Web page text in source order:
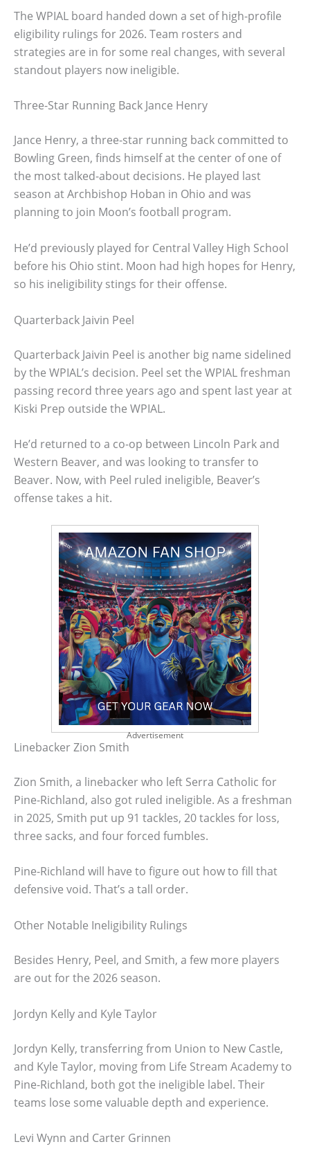
The WPIAL board handed down a set of high-profile
eligibility rulings for 2026. Team rosters and
strategies are in for some real changes, with several
standout players now ineligible.
Three-Star Running Back Jance Henry
Jance Henry, a three-star running back committed to
Bowling Green, finds himself at the center of one of
the most talked-about decisions. He played last
season at Archbishop Hoban in Ohio and was
planning to join Moon’s football program.
He’d previously played for Central Valley High School
before his Ohio stint. Moon had high hopes for Henry,
so his ineligibility stings for their offense.
Quarterback Jaivin Peel
Quarterback Jaivin Peel is another big name sidelined
by the WPIAL’s decision. Peel set the WPIAL freshman
passing record three years ago and spent last year at
Kiski Prep outside the WPIAL.
He’d returned to a co-op between Lincoln Park and
Western Beaver, and was looking to transfer to
Beaver. Now, with Peel ruled ineligible, Beaver’s
offense takes a hit.
Advertisement
Linebacker Zion Smith
Zion Smith, a linebacker who left Serra Catholic for
Pine-Richland, also got ruled ineligible. As a freshman
in 2025, Smith put up 91 tackles, 20 tackles for loss,
three sacks, and four forced fumbles.
Pine-Richland will have to figure out how to fill that
defensive void. That’s a tall order.
Other Notable Ineligibility Rulings
Besides Henry, Peel, and Smith, a few more players
are out for the 2026 season.
Jordyn Kelly and Kyle Taylor
Jordyn Kelly, transferring from Union to New Castle,
and Kyle Taylor, moving from Life Stream Academy to
Pine-Richland, both got the ineligible label. Their
teams lose some valuable depth and experience.
Levi Wynn and Carter Grinnen